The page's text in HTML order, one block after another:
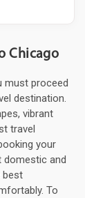
Chicago
must proceed
destination.
vibrant
travel
your
domestic and
best
To